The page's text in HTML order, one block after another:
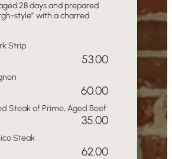
28 days and prepared
style” with a charred
Strip
53.00
60.00
Steak of Prime, Aged Beef
35.00
Steak
62.00